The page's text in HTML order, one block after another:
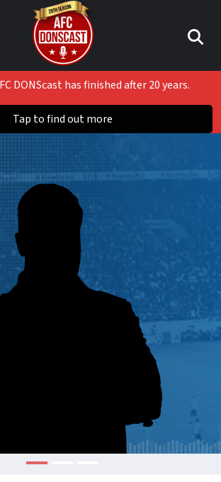
DONScast has finished after 20 years.
Tap to find out more